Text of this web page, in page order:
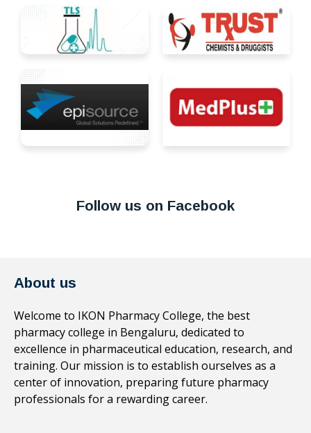
Follow us on Facebook
About us
Welcome to IKON Pharmacy College, the best
pharmacy college in Bengaluru, dedicated to
excellence in pharmaceutical education, research, and
training. Our mission is to establish ourselves as a
center of innovation, preparing future pharmacy
professionals for a rewarding career.